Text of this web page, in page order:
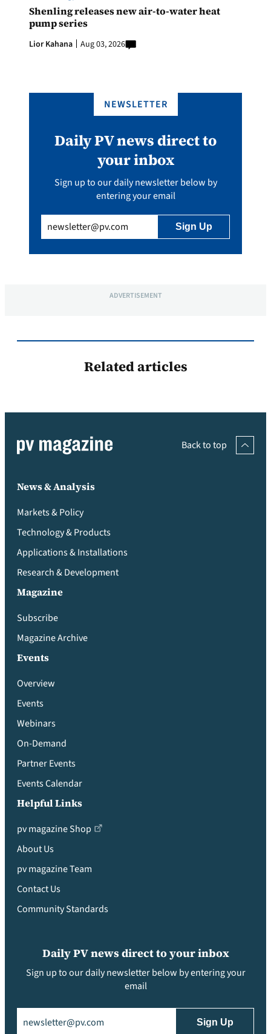
Shenling releases new air-to-water heat
pump series
Lior Kahana Aug 03, 2026
NEWSLETTER
Daily PV news direct to
your inbox
Sign up to our daily newsletter below by
entering your email
(Required)
ADVERTISEMENT
Related articles
Back to top
News & Analysis
Markets & Policy
Technology & Products
Applications & Installations
Research & Development
Magazine
Subscribe
Magazine Archive
Events
Overview
Events
Webinars
On-Demand
Partner Events
Events Calendar
Helpful Links
pv magazine Shop
About Us
pv magazine Team
Contact Us
Community Standards
Daily PV news direct to your inbox
Sign up to our daily newsletter below by entering your
email